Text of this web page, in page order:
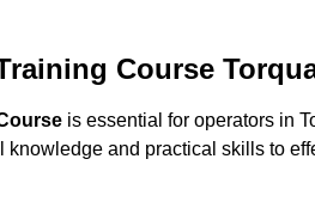
Course
is essential for operators in
knowledge and practical skills to